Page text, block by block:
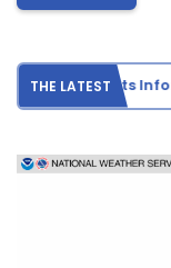
THE LATEST
School Sports Info: